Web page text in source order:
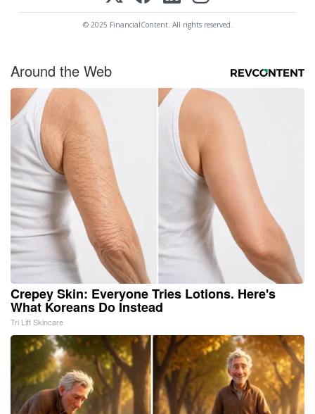
© 2025 FinancialContent. All rights reserved.
Around the Web
Crepey Skin: Everyone Tries Lotions. Here's
What Koreans Do Instead
Tri Lift Skincare